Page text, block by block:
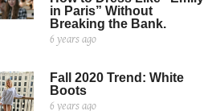
LIVING
6 years ago
I learned as an
6 years ago
Study Abroad in
8 years ago
in Paris” Without
Breaking the Bank.
6 years ago
Fall 2020 Trend: White
Boots
6 years ago